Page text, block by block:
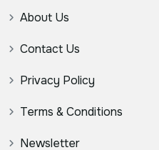
About Us
Contact Us
Privacy Policy
Terms & Conditions
Newsletter